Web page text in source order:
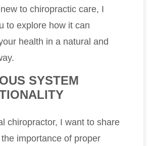
new to chiropractic care, I
to explore how it can
health in a natural and
SYSTEM
chiropractor, I want to share
importance of proper